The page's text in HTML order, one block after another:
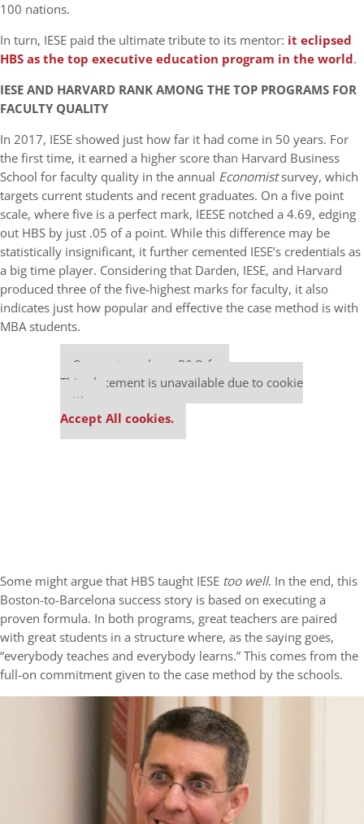
100 nations.
In turn, IESE paid the ultimate tribute to its mentor: it eclipsed
HBS as the top executive education program in the world.
IESE AND HARVARD RANK AMONG THE TOP PROGRAMS FOR
FACULTY QUALITY
In 2017, IESE showed just how far it had come in 50 years. For
the first time, it earned a higher score than Harvard Business
School for faculty quality in the annual Economistsurvey, which
targets current students and recent graduates. On a five point
scale, where five is a perfect mark, IEESE notched a 4.69, edging
out HBS by just .05 of a point. While this difference may be
statistically insignificant, it further cemented IESE’s credentials as
a big time player. Considering that Darden, IESE, and Harvard
produced three of the five-highest marks for faculty, it also
indicates just how popular and effective the case method is with
MBA students.
Our partners keep P&Q free
This placement is unavailable due to cookie
settings.
Accept All cookies.
Some might argue that HBS taught IESE too well. In the end, this
Boston-to-Barcelona success story is based on executing a
proven formula. In both programs, great teachers are paired
with great students in a structure where, as the saying goes,
“everybody teaches and everybody learns.” This comes from the
full-on commitment given to the case method by the schools.